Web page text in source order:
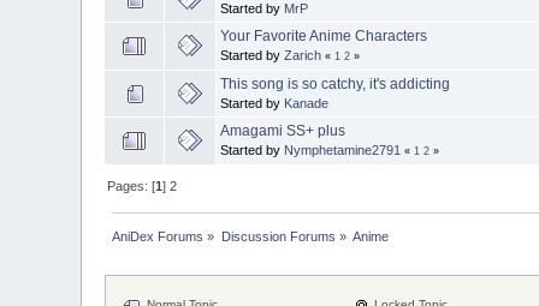
Started by MrP
Your Favorite Anime Characters
Started byZarich «1 2 »
This song is so catchy, it's addicting
Started by Kanade
Amagami SS+ plus
Started by Nymphetamine2791 «1 2 »
Pages: [1]2
AniDex Forums » Discussion Forums » Anime